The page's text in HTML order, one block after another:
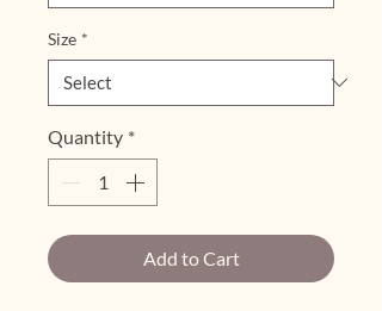
Size *
Quantity *
Add to Cart